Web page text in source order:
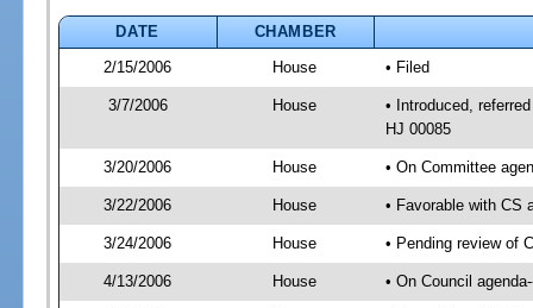
DATE
CHAMBER
2/15/2006
House • Filed
3/7/2006 House
• Introduced,
HJ 00085
3/20/2006 House • On Committee
3/22/2006 House • Favorable with CS
3/24/2006 House • Pending review of
4/13/2006 House • On Council